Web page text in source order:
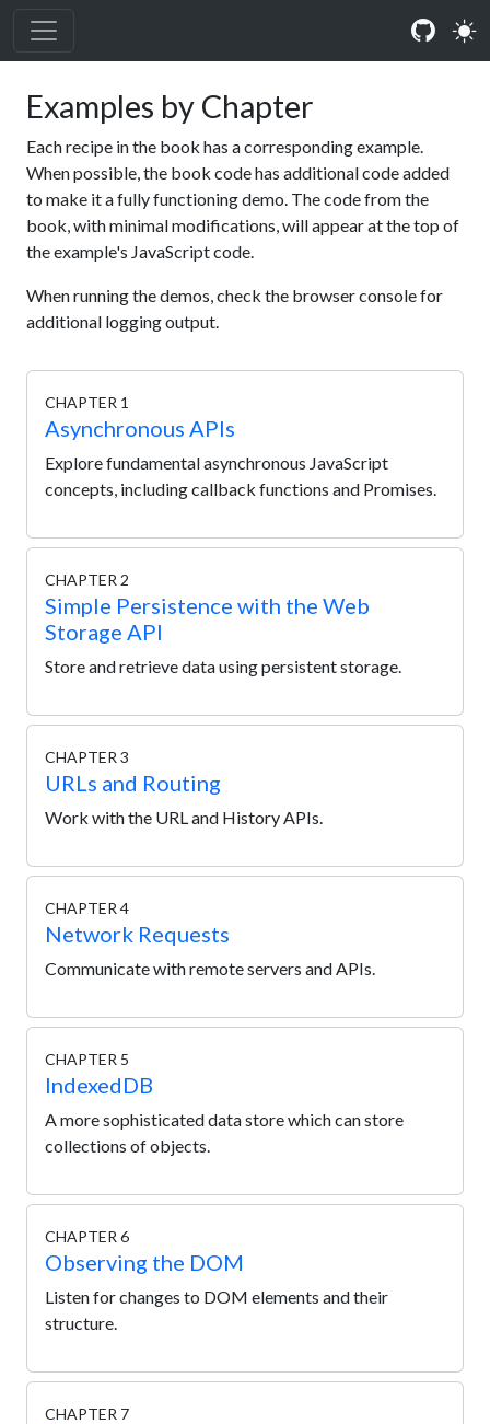
Examples by Chapter
Each recipe in the book has a corresponding example.
When possible, the book code has additional code added
to make it a fully functioning demo. The code from the
book, with minimal modifications, will appear at the top of
the example's JavaScript code.
When running the demos, check the browser console for
additional logging output.
CHAPTER 1
Asynchronous APIs
Explore fundamental asynchronous JavaScript
concepts, including callback functions and Promises.
CHAPTER 2
Simple Persistence with the Web
Storage API
Store and retrieve data using persistent storage.
CHAPTER 3
URLs and Routing
Work with the URL and History APIs.
CHAPTER 4
Network Requests
Communicate with remote servers and APIs.
CHAPTER 5
IndexedDB
A more sophisticated data store which can store
collections of objects.
CHAPTER 6
Observing the DOM
Listen for changes to DOM elements and their
structure.
CHAPTER 7